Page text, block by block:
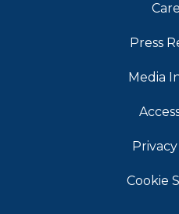
Press
Media
Cookie